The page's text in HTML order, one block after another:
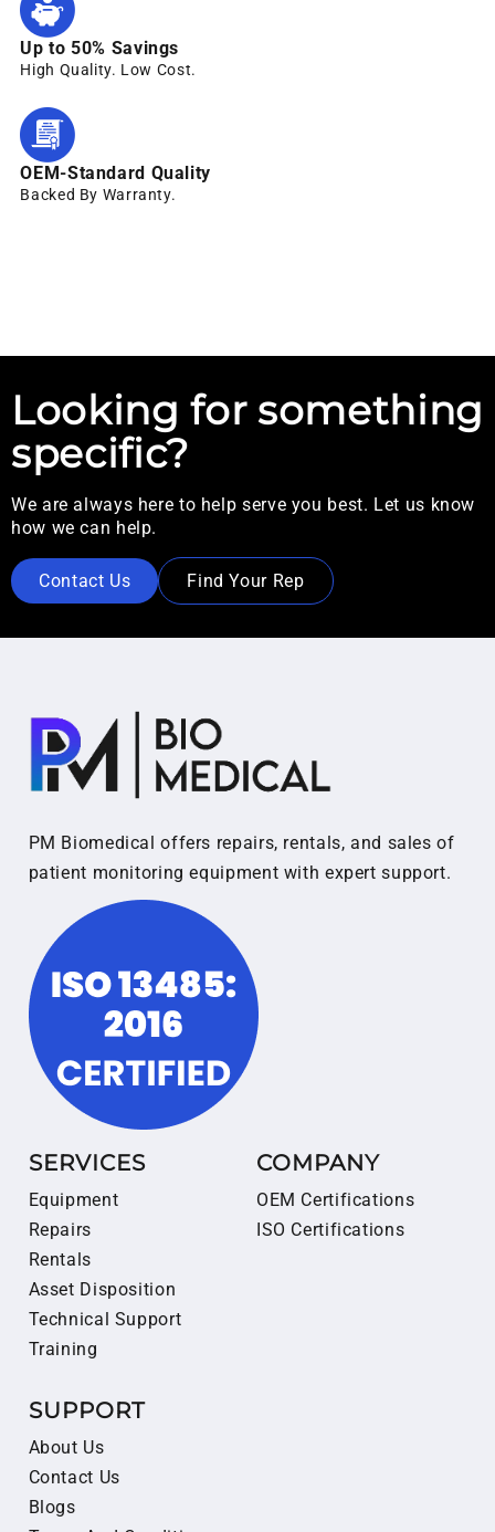
Up to 50% Savings
High Quality. Low Cost.
OEM-Standard Quality
Backed By Warranty.
Looking for something
specific?
We are always here to help serve you best. Let us know
how we can help.
Contact Us Find Your Rep
PM Biomedical offers repairs, rentals, and sales of
patient monitoring equipment with expert support.
SERVICES
Equipment
Repairs
Rentals
Asset Disposition
Technical Support
Training
COMPANY
OEM Certifications
ISO Certifications
SUPPORT
About Us
Contact Us
Blogs